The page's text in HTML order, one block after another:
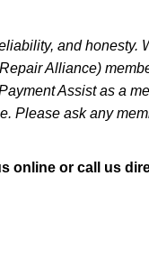
and honesty.
Alliance)
Assist as a
Please ask any
online or call us